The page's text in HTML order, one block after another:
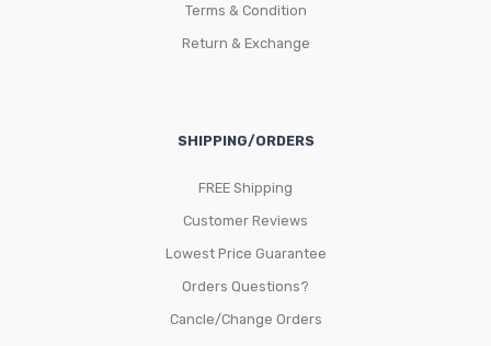
Terms & Condition
Return & Exchange
SHIPPING/ORDERS
FREE Shipping
Customer Reviews
Lowest Price Guarantee
Orders Questions?
Cancle/Change Orders